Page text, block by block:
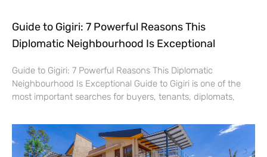
Guide to Gigiri: 7 Powerful Reasons This
Diplomatic Neighbourhood Is Exceptional
Guide to Gigiri: 7 Powerful Reasons This Diplomatic
Neighbourhood Is Exceptional Guide to Gigiri is one of the
most important searches for buyers, tenants, diplomats,